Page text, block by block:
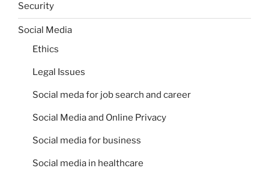
Security
Social Media
Ethics
Legal Issues
Social meda for job search and career
Social Media and Online Privacy
Social media for business
Social media in healthcare